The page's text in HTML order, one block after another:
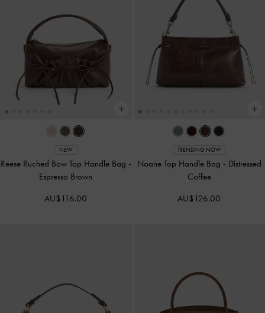
NEW
Reese Ruched Bow Top Handle Bag -
Espresso Brown
AU$116.00
TRENDING NOW
Noane Top Handle Bag - Distressed
Coffee
AU$126.00